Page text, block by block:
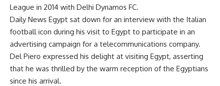
League in 2014 with Delhi Dynamos FC.
Daily News Egypt sat down for an interview with the Italian
football icon during his visit to Egypt to participate in an
advertising campaign for a telecommunications company.
Del Piero expressed his delight at visiting Egypt, asserting
that he was thrilled by the warm reception of the Egyptians
since his arrival.